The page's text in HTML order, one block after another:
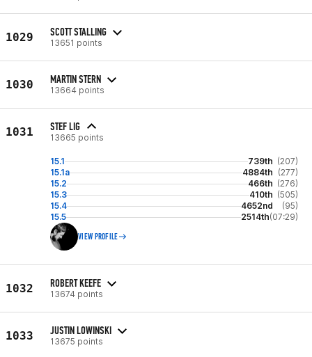
1029 SCOTT STALLING
13651 points
1030 MARTIN STERN
13664 points
1031 STEF LIG
13665 points
15.1 739th (207)
15.1a
4884th (277)
15.2
466th (276)
15.3
410th (505)
15.4
4652nd
(95)
15.5
2514th(07:29)
VIEW PROFILE
1032 ROBERT KEEFE
13674 points
1033 JUSTIN LOWINSKI
13675 points